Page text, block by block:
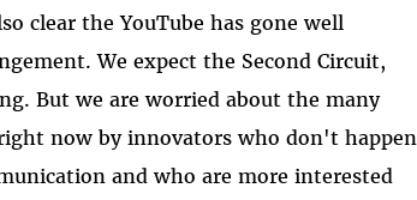
clear the YouTube has gone well
We expect the Second Circuit,
But we are worried about the many
now by innovators who don't happen
and who are more interested